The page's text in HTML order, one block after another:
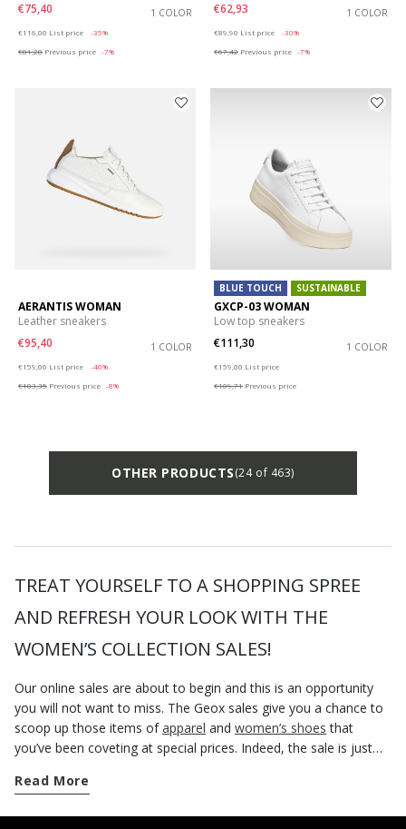
€75,40
1 COLOR
€116,00 List price
-35%
€81,20 Previous price -7%
€62,93
1 COLOR
€89,90 List price
-30%
€67,42 Previous price -7%
AERANTIS WOMAN
Leather sneakers
€95,40
1 COLOR
€159,00 List price
-40%
€103,35 Previous price -8%
BLUE TOUCH SUSTAINABLE
GXCP-03 WOMAN
Low top sneakers
€111,30
1 COLOR
€159,00 List price
€109,71 Previous price
OTHER PRODUCTS(24 of 463)
TREAT YOURSELF TO A SHOPPING SPREE
AND REFRESH YOUR LOOK WITH THE
WOMEN’S COLLECTION SALES!
Our online sales are about to begin and this is an opportunity
you will not want to miss. The Geox sales give you a chance to
scoop up those items ofapparel and women’s shoes that
you’ve been coveting at special prices. Indeed, the sale is just
selection of footwear, outerwear, bags and accessories at
Read More